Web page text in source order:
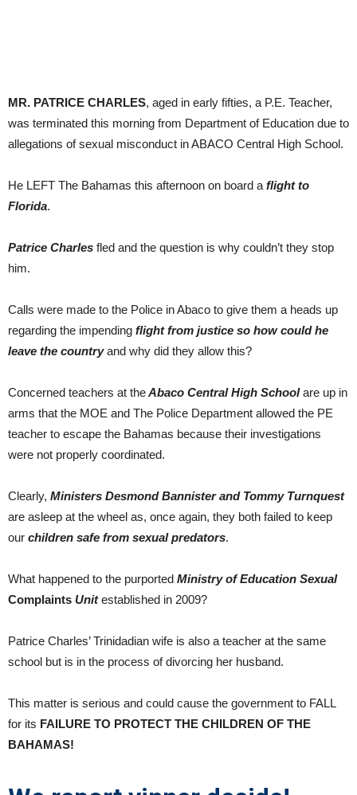
MR. PATRICE CHARLES, aged in early fifties, a P.E. Teacher,
was terminated this morning from Department of Education due to
allegations of sexual misconduct in ABACO Central High School.
He LEFT The Bahamas this afternoon on board a flight to
Florida.
Patrice Charles fled and the question is why couldn’t they stop
him.
Calls were made to the Police in Abaco to give them a heads up
regarding the impending flight from justice so how could he
leave the countryand why did they allow this?
Concerned teachers at theAbaco Central High Schoolare up in
arms that the MOE and The Police Department allowed the PE
teacher to escape the Bahamas because their investigations
were not properly coordinated.
Clearly, Ministers Desmond Bannister and Tommy Turnquest
are asleep at the wheel as, once again, they both failed to keep
our children safe from sexual predators.
What happened to the purported Ministry of Education Sexual
Complaints Unit established in 2009?
Patrice Charles’ Trinidadian wife is also a teacher at the same
school but is in the process of divorcing her husband.
This matter is serious and could cause the government to FALL
for its FAILURE TO PROTECT THE CHILDREN OF THE
BAHAMAS!